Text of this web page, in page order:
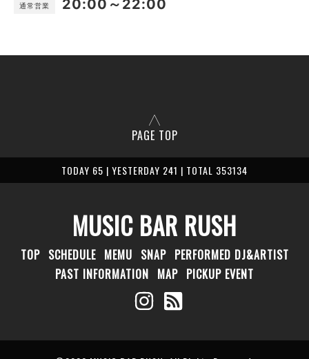
通常営業 20:00～22:00
PAGE TOP
TODAY 65 | YESTERDAY 241 | TOTAL 353134
MUSIC BAR RUSH
TOP SCHEDULE MEMU SNAP PERFORMED DJ&ARTIST
PAST INFORMATION MAP PICKUP EVENT